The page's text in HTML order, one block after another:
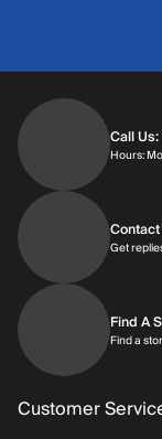
Call
Hours:
Get
Find A
Find a
Customer